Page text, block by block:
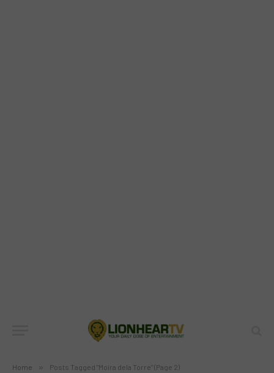
Home » Posts Tagged "Moira dela Torre" (Page 2)